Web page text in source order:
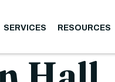
SERVICES RESOURCES